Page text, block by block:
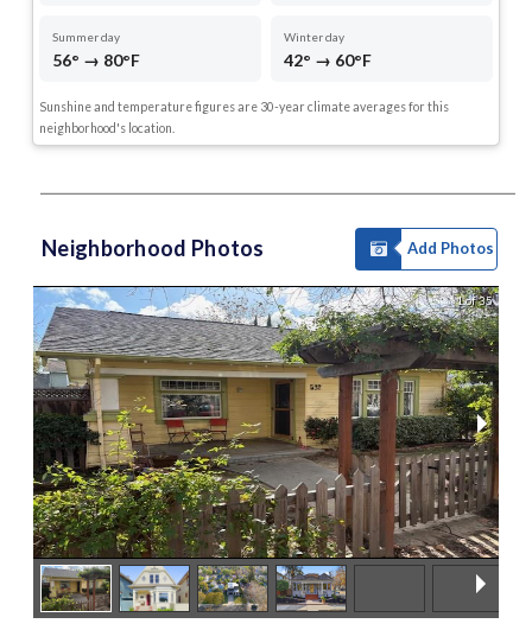
Summer day
56° → 80°F
Winter day
42° → 60°F
Sunshine and temperature figures are 30-year climate averages for this
neighborhood's location.
Neighborhood Photos Add Photos
1 of 35